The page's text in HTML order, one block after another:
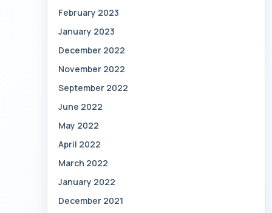
February 2023
January 2023
December 2022
November 2022
September 2022
June 2022
May 2022
April 2022
March 2022
January 2022
December 2021